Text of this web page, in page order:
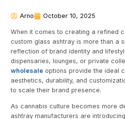
Arno October 10, 2025
When it comes to creating a refined
custom glass ashtray is more than a
reflection of brand identity and
dispensaries, lounges, or private
wholesale options provide the ideal
aesthetics, durability, and
to scale their brand presence.
As cannabis culture becomes more
ashtray manufacturers are